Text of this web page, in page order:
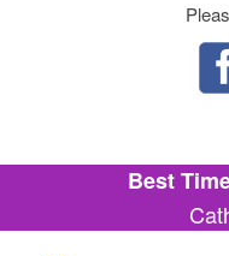
Best